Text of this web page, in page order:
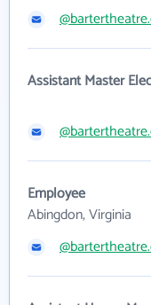
Assistant Master
Employee
Abingdon, Virginia